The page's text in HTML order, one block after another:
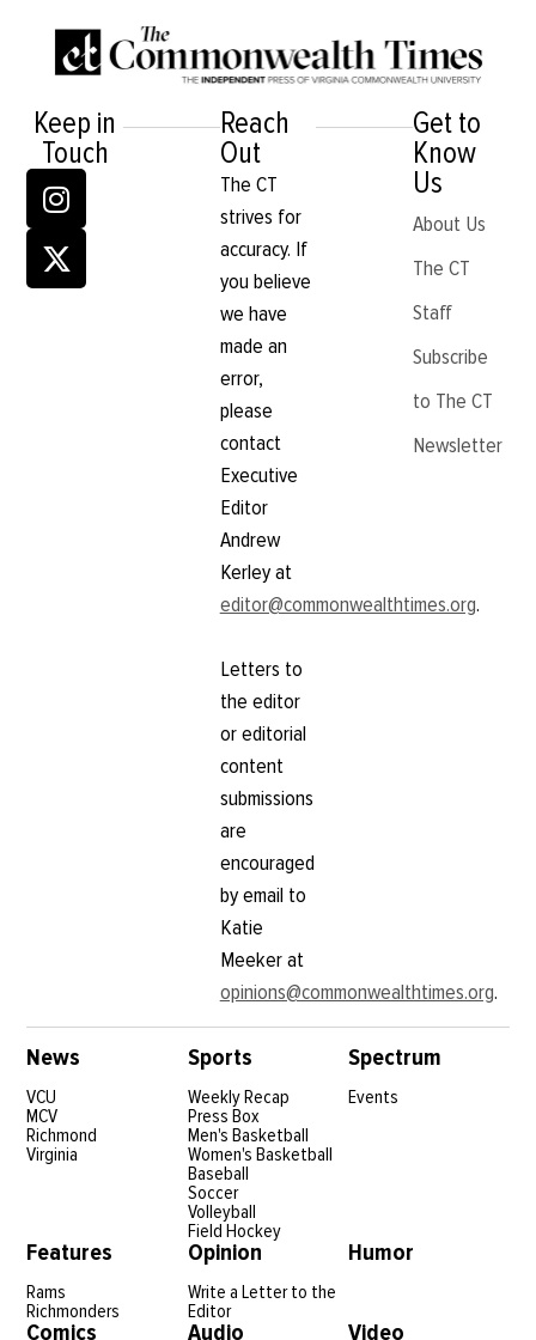
Keep in
Touch
Reach
Out
The CT
strives for
accuracy. If
you believe
we have
made an
error,
please
contact
Executive
Editor
Andrew
Kerley at
editor@commonwealthtimes.org.
Letters to
the editor
or editorial
content
submissions
are
encouraged
by email to
Katie
Meeker at
opinions@commonwealthtimes.org.
Get to
Know
Us
About Us
The CT
Staff
Subscribe
to The CT
Newsletter
News
VCU
MCV
Richmond
Virginia
Sports
Weekly Recap
Press Box
Men's Basketball
Women's Basketball
Baseball
Soccer
Volleyball
Field Hockey
Spectrum
Events
Features
Rams
Richmonders
Opinion
Write a Letter to the
Editor
Humor
Comics Audio Video